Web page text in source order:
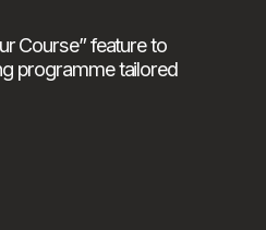
Course” feature to
programme tailored